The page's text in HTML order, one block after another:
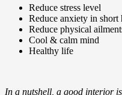
Reduce stress level
Reduce anxiety in short
Reduce physical
Cool & calm mind
Healthy life
In a nutshell, a good interior